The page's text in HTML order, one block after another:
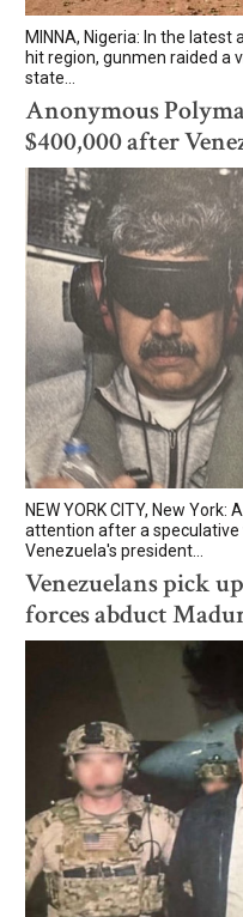
MINNA, Nigeria: In the
hit region, gunmen raided a
state...
Anonymous
$400,000 after
NEW YORK CITY, New
attention after a
Venezuela's president...
Venezuelans pick
forces abduct